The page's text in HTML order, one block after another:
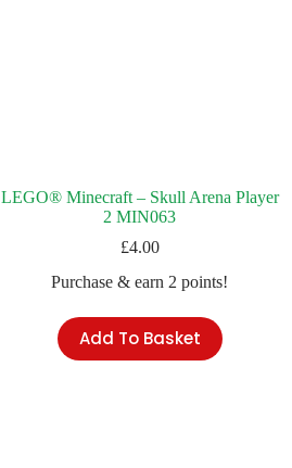
LEGO® Minecraft – Skull Arena Player
2 MIN063
£4.00
Purchase & earn 2 points!
Add To Basket